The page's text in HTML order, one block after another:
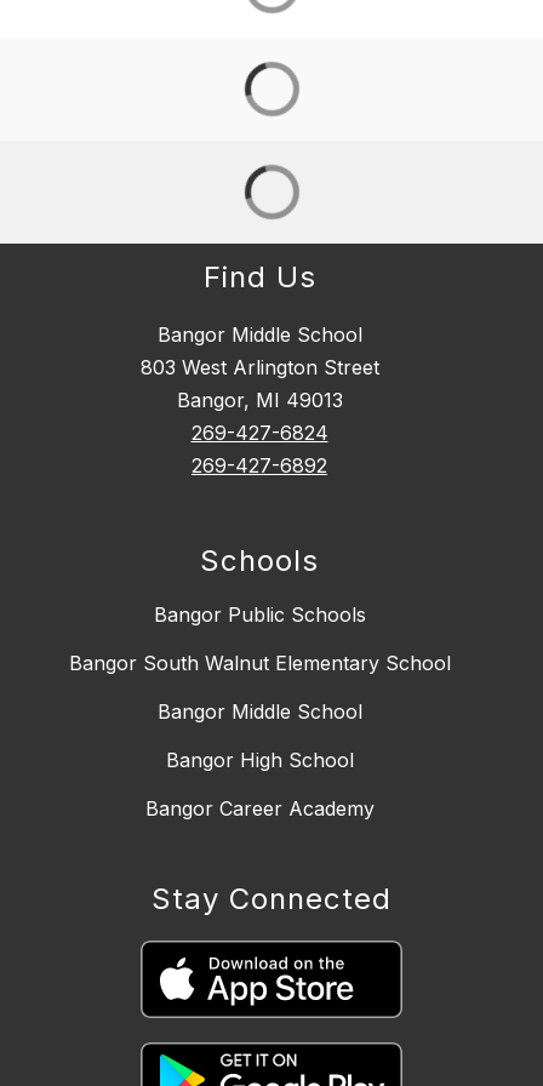
Find Us
Bangor Middle School
803 West Arlington Street
Bangor, MI 49013
269-427-6824
269-427-6892
Schools
Bangor Public Schools
Bangor South Walnut Elementary School
Bangor Middle School
Bangor High School
Bangor Career Academy
Stay Connected